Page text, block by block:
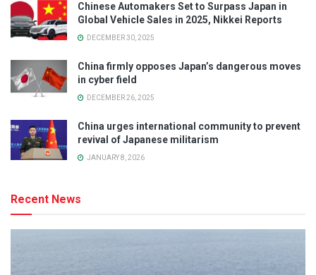
Chinese Automakers Set to Surpass Japan in
Global Vehicle Sales in 2025, Nikkei Reports
DECEMBER 30, 2025
China firmly opposes Japan’s dangerous moves
in cyber field
DECEMBER 26, 2025
China urges international community to prevent
revival of Japanese militarism
JANUARY 8, 2026
Recent News